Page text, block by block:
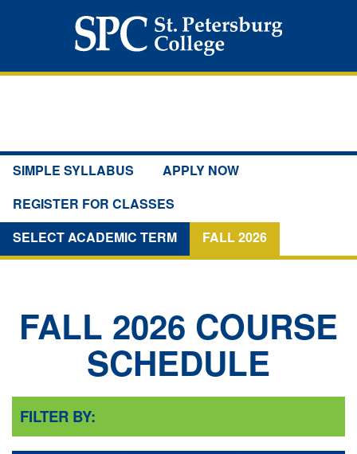
SIMPLE SYLLABUS
APPLY NOW
REGISTER FOR CLASSES
SELECT ACADEMIC TERM
FALL 2026
FALL 2026 COURSE
SCHEDULE
FILTER BY: